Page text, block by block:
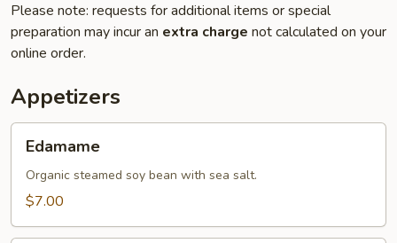
Please note: requests for additional items or special
preparation may incur an extra charge not calculated on your
online order.
Appetizers
Edamame
Organic steamed soy bean with sea salt.
$7.00